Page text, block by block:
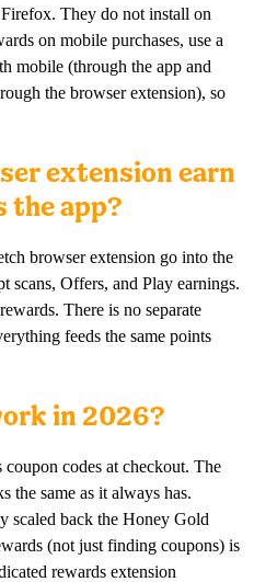
They do not install on
on mobile purchases, use a
mobile (through the app and
the browser extension), so
extension earn
the app?
browser extension go into the
scans, Offers, and Play earnings.
There is no separate
feeds the same points
in 2026?
codes at checkout. The
the same as it always has.
scaled back the Honey Gold
(not just finding coupons) is
rewards extension